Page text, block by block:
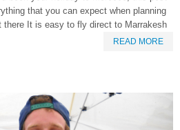
that you can expect when planning
there It is easy to fly direct to Marrakesh
READ MORE